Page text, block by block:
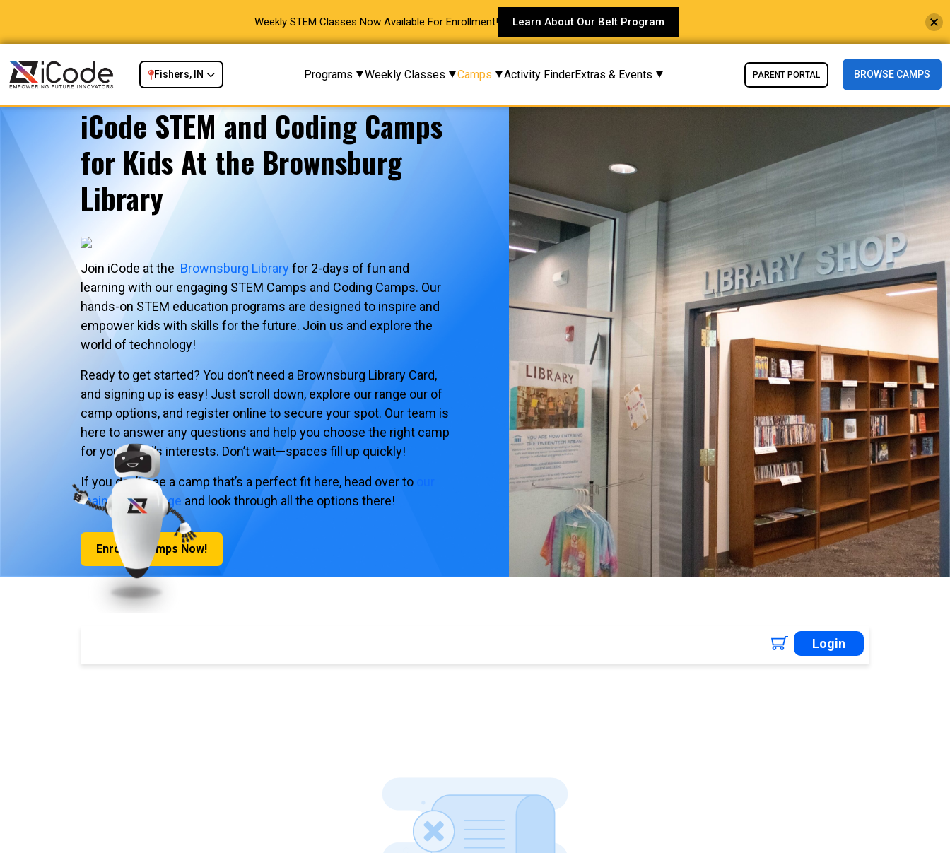
Weekly STEM Classes Now Available For Enrollment! Learn About Our Belt Program
Fishers, IN Programs Weekly Classes Camps Activity FinderExtras & Events PARENT PORTAL BROWSE CAMPS
iCode STEM and Coding Camps
for Kids At the Brownsburg
Library
Join iCode at the Brownsburg Library for 2-days of fun and
learning with our engaging STEM Camps and Coding Camps. Our
hands-on STEM education programs are designed to inspire and
empower kids with skills for the future. Join us and explore the
world of technology!
Ready to get started? You don’t need a Brownsburg Library Card,
and signing up is easy! Just scroll down, explore our range our of
camp options, and register online to secure your spot. Our team is
here to answer any questions and help you choose the right camp
for your child’s interests. Don’t wait—spaces fill up quickly!
If you don’t see a camp that’s a perfect fit here, head over to
main Camps page and look through all the options there!
Enroll in Camps Now!